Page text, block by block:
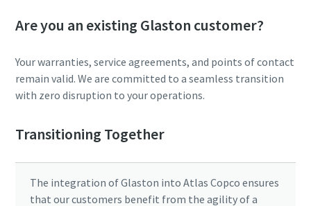
Are you an existing Glaston customer?
Your warranties, service agreements, and points of contact
remain valid. We are committed to a seamless transition
with zero disruption to your operations.
Transitioning Together
The integration of Glaston into Atlas Copco ensures
that our customers benefit from the agility of a